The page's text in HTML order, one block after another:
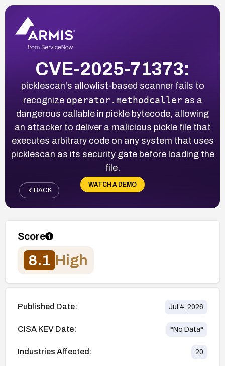
CVE-2025-71373:
picklescan's allowlist-based scanner fails to
recognize operator.methodcalleras a
dangerous callable in pickle bytecode, allowing
an attacker to deliver a malicious pickle file that
executes arbitrary code on any system that uses
picklescan as its security gate before loading the
file.
WATCH A DEMO
BACK
Score
8.1 High
Published Date: Jul 4, 2026
CISA KEV Date: *No Data*
Industries Affected: 20